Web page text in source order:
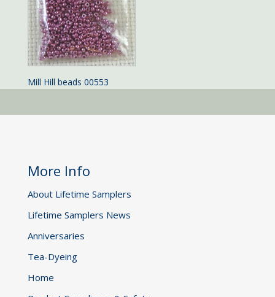
Mill Hill beads 00553
More Info
About Lifetime Samplers
Lifetime Samplers News
Anniversaries
Tea-Dyeing
Home